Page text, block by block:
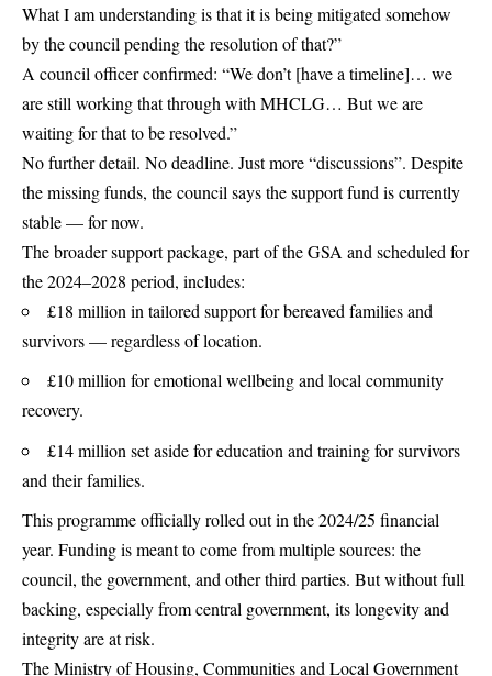
What I am understanding is that it is being mitigated somehow
by the council pending the resolution of that?”
A council officer confirmed: “We don’t [have a timeline]… we
are still working that through with MHCLG… But we are
waiting for that to be resolved.”
No further detail. No deadline. Just more “discussions”. Despite
the missing funds, the council says the support fund is currently
stable — for now.
The broader support package, part of the GSA and scheduled for
the 2024–2028 period, includes:
£18 million in tailored support for bereaved families and
survivors — regardless of location.
£10 million for emotional wellbeing and local community
recovery.
£14 million set aside for education and training for survivors
and their families.
This programme officially rolled out in the 2024/25 financial
year. Funding is meant to come from multiple sources: the
council, the government, and other third parties. But without full
backing, especially from central government, its longevity and
integrity are at risk.
The Ministry of Housing, Communities and Local Government